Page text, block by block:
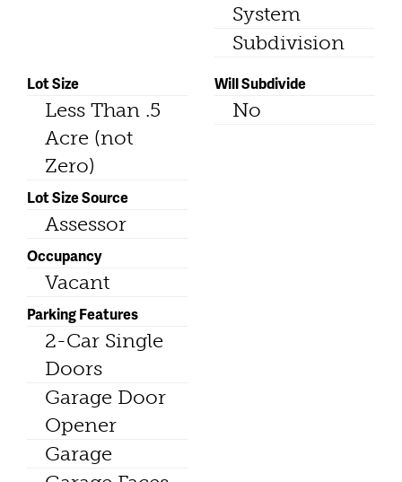
System
Subdivision
Lot Size
Less Than .5
Acre (not
Zero)
Lot Size Source
Assessor
Occupancy
Vacant
Parking Features
2-Car Single
Doors
Garage Door
Opener
Garage
Will Subdivide
No